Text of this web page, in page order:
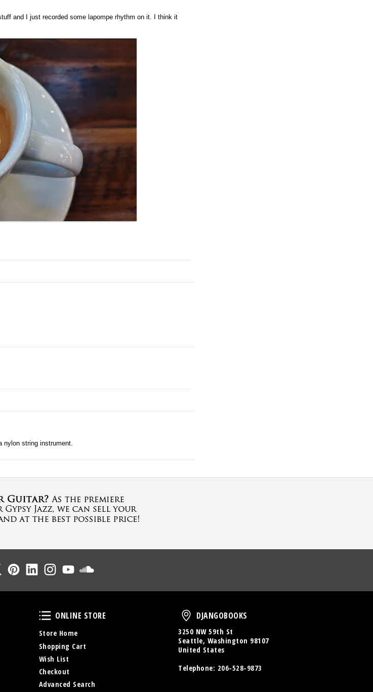
and I just recorded some lapompe rhythm on it. I think it
nylon string instrument.
Follow UsFollow UsFollow UsFollow UsFollow Us
Online Store
ONLINE STORE
Store Home
Shopping Cart
Wish List
Checkout
Advanced Search
DjangoBooks
DJANGOBOOKS
3250 NW 59th St
Seattle, Washington 98107
United States
Telephone: 206-528-9873